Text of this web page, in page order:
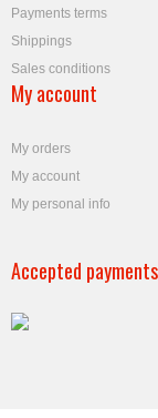
Payments terms
Shippings
Sales conditions
My account
My orders
My account
My personal info
Accepted payments